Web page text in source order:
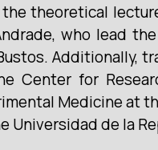
theoretical
who lead
Additionally,
Center for
Medicine at
Universidad de la